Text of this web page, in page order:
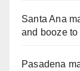
Santa Ana
and booze
Pasadena